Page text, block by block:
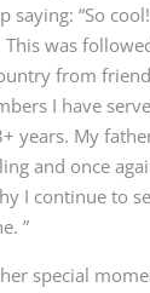
saying: “So
This was
from
I have
years. My
and once
I continue to
”
special